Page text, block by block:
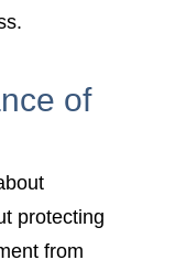
of
protecting
from